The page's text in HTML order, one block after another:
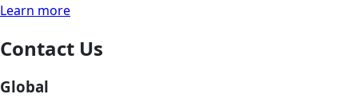
Learn more
Contact Us
Global